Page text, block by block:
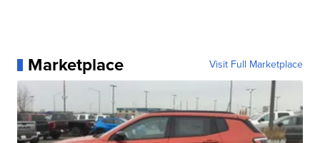
Marketplace Visit Full Marketplace